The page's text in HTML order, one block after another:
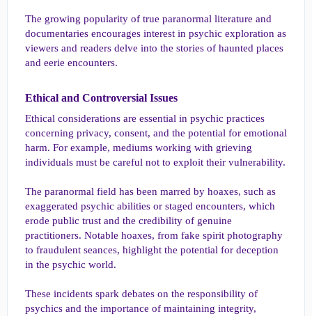
The growing popularity of true paranormal literature and
documentaries encourages interest in psychic exploration as
viewers and readers delve into the stories of haunted places
and eerie encounters.
Ethical and Controversial Issues​
Ethical considerations are essential in psychic practices
concerning privacy, consent, and the potential for emotional
harm. For example, mediums working with grieving
individuals must be careful not to exploit their vulnerability.
The paranormal field has been marred by hoaxes, such as
exaggerated psychic abilities or staged encounters, which
erode public trust and the credibility of genuine
practitioners. Notable hoaxes, from fake spirit photography
to fraudulent seances, highlight the potential for deception
in the psychic world.
These incidents spark debates on the responsibility of
psychics and the importance of maintaining integrity,